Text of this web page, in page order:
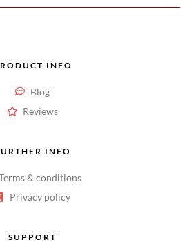
INFO
Blog
Reviews
INFO
& conditions
Privacy policy
SUPPORT